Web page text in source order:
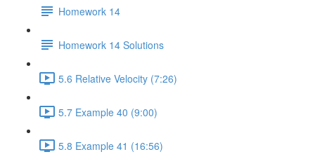
Homework 14
Homework 14 Solutions
5.6 Relative Velocity (7:26)
5.7 Example 40 (9:00)
5.8 Example 41 (16:56)